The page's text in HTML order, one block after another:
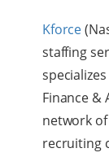
Kforce
staffing
Finance &
network
recruiting